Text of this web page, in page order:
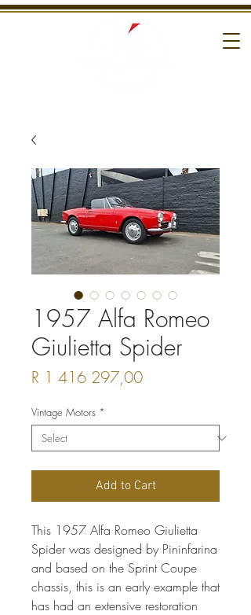
1957 Alfa Romeo
Giulietta Spider
R 1 416 297,00Price
Vintage Motors *
Add to Cart
This 1957 Alfa Romeo Giulietta
Spider was designed by Pininfarina
and based on the Sprint Coupe
chassis, this is an early example that
has had an extensive restoration